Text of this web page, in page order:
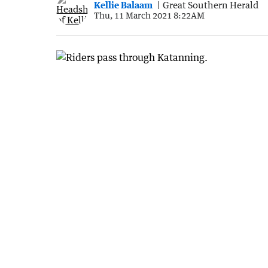
Kellie Balaam Great Southern Herald
Thu, 11 March 2021 8:22AM